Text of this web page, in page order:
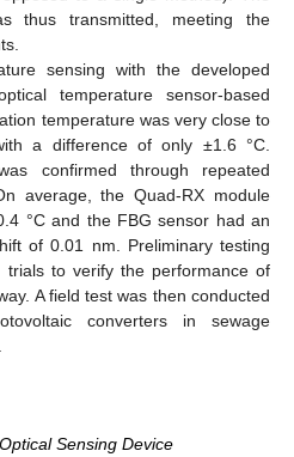
thus transmitted, meeting the
sensing with the developed
temperature sensor-based
temperature was very close to
a difference of only ±1.6 °C.
confirmed through repeated
average, the Quad-RX module
°C and the FBG sensor had an
of 0.01 nm. Preliminary testing
to verify the performance of
A field test was then conducted
converters in sewage
Sensing Device